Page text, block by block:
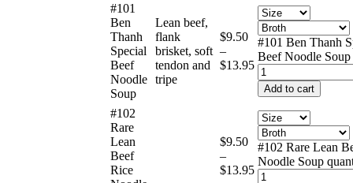
#101
Ben
Thanh
Special
Beef
Noodle
Soup
Lean beef,
flank
brisket, soft
tendon and
tripe
$9.50
–
$13.95
#101 Ben Thanh
Beef Noodle
Add to cart
#102
Rare
Lean
Beef
Rice
$9.50
–
$13.95
#102 Rare Lean
Noodle Soup